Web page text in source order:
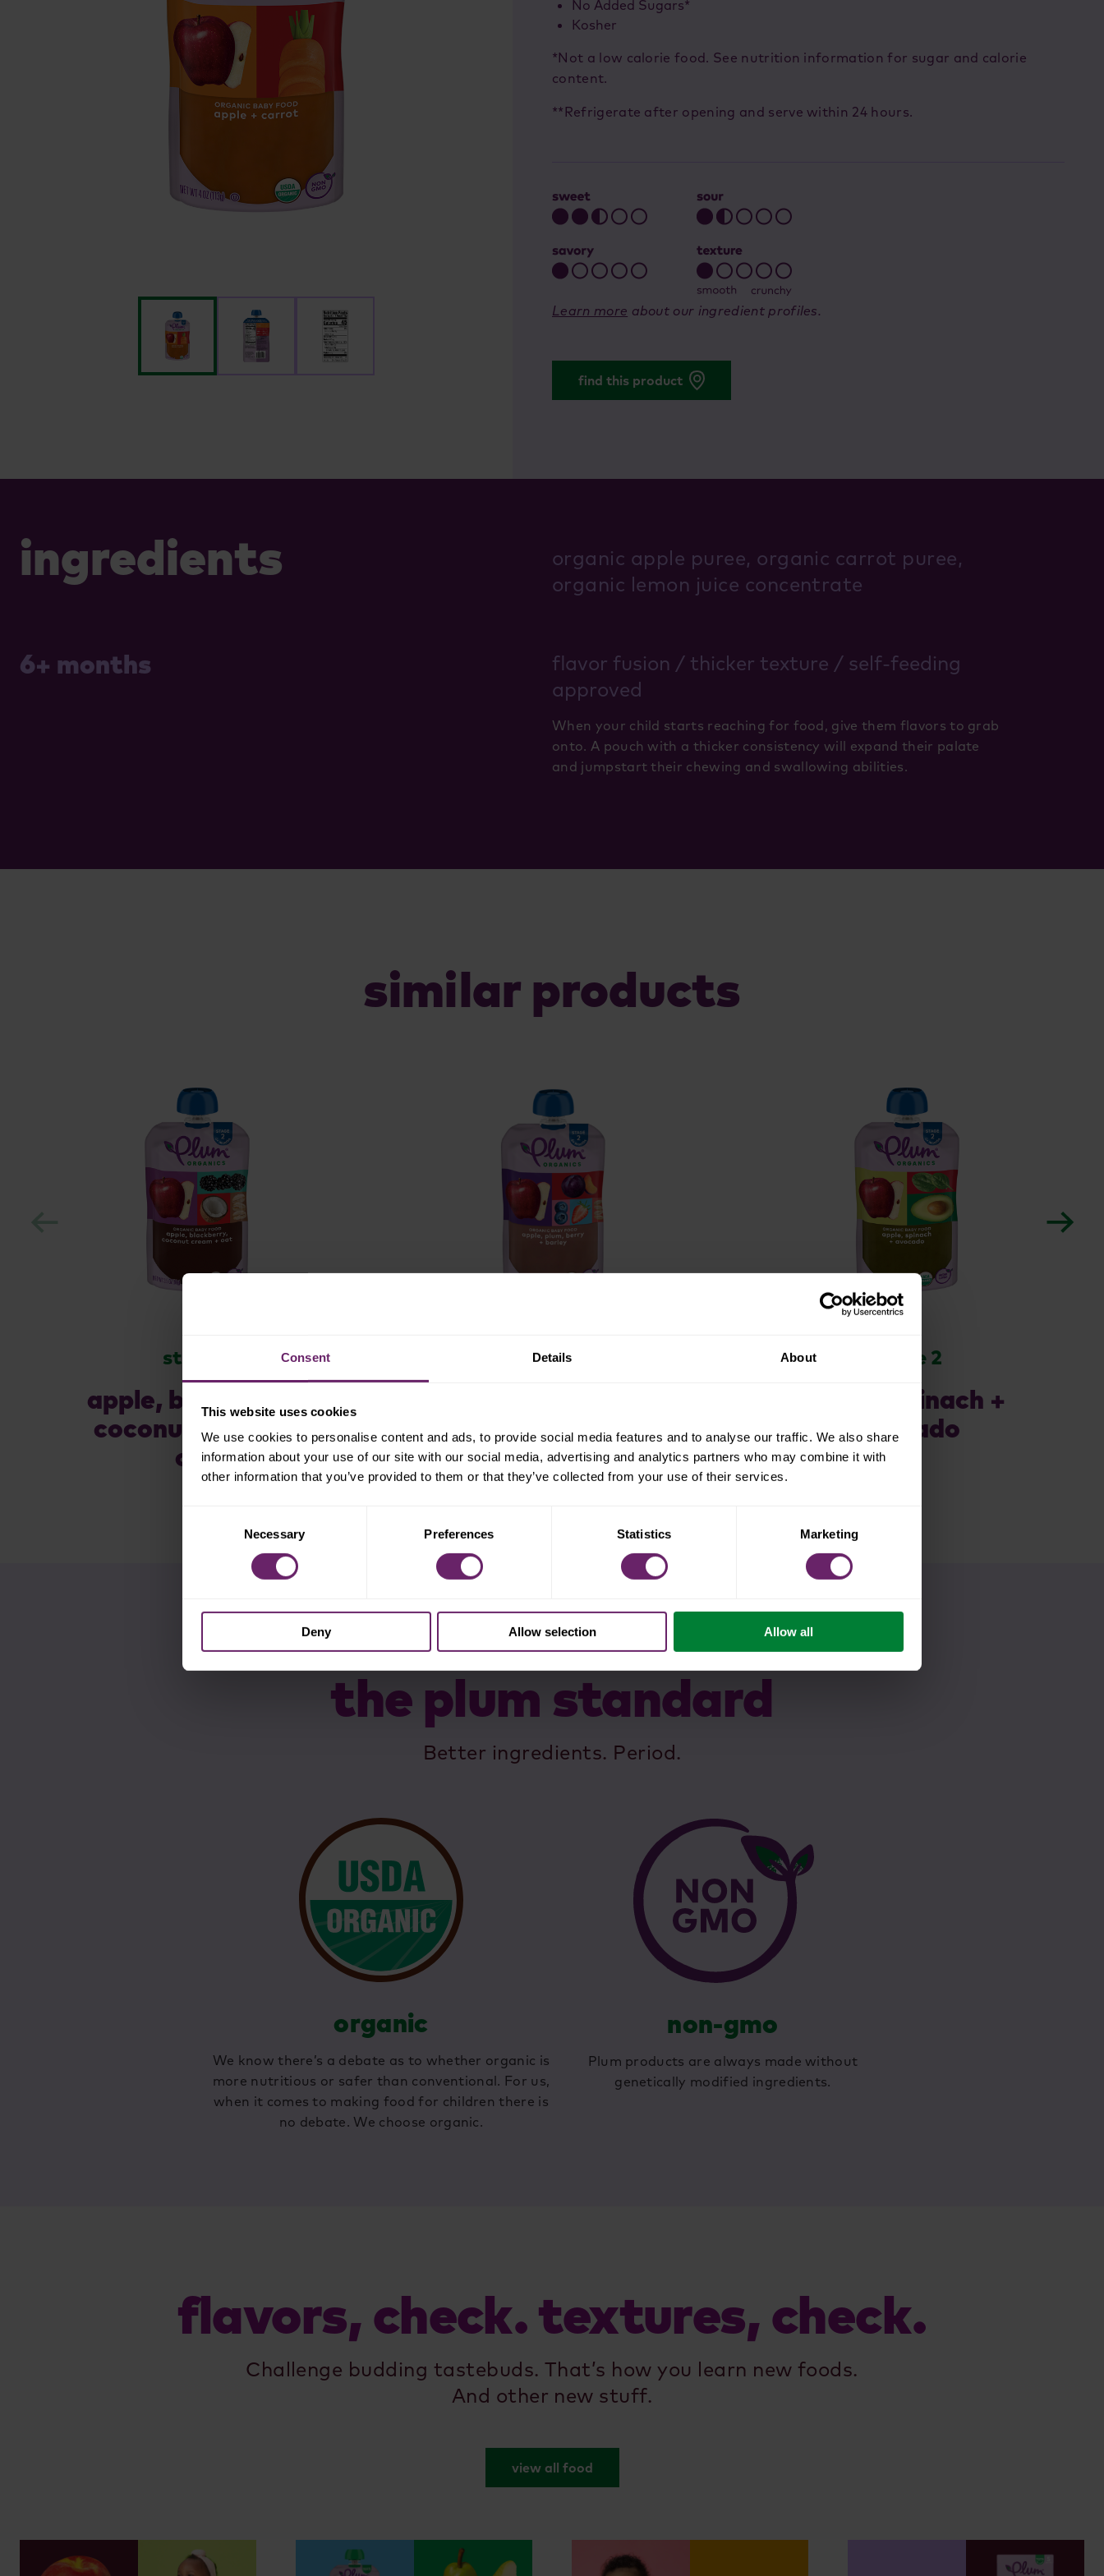
Consent Details About
This website uses cookies
We use cookies to personalise content and ads, to provide social media features and to analyse our traffic. We also share
information about your use of our site with our social media, advertising and analytics partners who may combine it with
other information that you’ve provided to them or that they’ve collected from your use of their services.
Necessary Preferences Statistics Marketing
Deny Allow selection Allow all
No Added Sugars*
Kosher
*Not a low calorie food. See nutrition information for sugar and calorie
content.
**Refrigerate after opening and serve within 24 hours.
Learn more about our ingredient profiles.
find this product
ingredients
organic apple puree, organic carrot puree,
organic lemon juice concentrate
6+ months
flavor fusion / thicker texture / self-feeding
approved
When your child starts reaching for food, give them flavors to grab
onto. A pouch with a thicker consistency will expand their palate
and jumpstart their chewing and swallowing abilities.
similar products
stage 2
apple, blackberry,
coconut cream +
oat
stage 2
barley
stage 2
apple, spinach +
avocado
the plum standard
Better ingredients. Period.
organic
We know there’s a debate as to whether organic is
more nutritious or safer than conventional. For us,
when it comes to making food for children there is
no debate. We choose organic.
non-gmo
Plum products are always made without
genetically modified ingredients.
flavors, check. textures, check.
Challenge budding tastebuds. That’s how you learn new foods.
And other new stuff.
view all food